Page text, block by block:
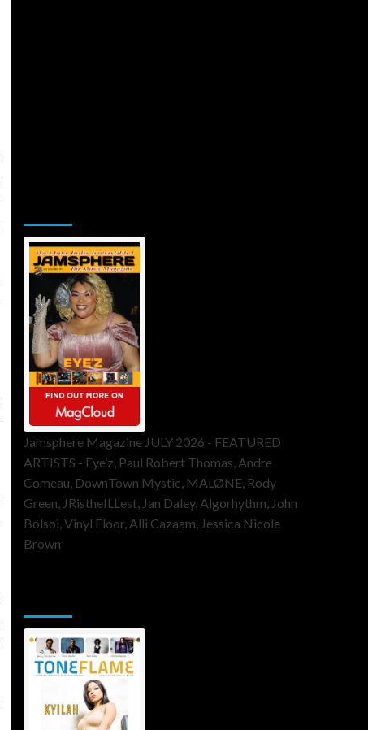
Jamsphere Magazine JULY 2026 - FEATURED
ARTISTS - Eye’z, Paul Robert Thomas, Andre
Comeau, DownTown Mystic, MALØNE, Rody
Green, JRistheILLest, Jan Daley, Algorhythm, John
Bolsoi, Vinyl Floor, Alli Cazaam, Jessica Nicole
Brown